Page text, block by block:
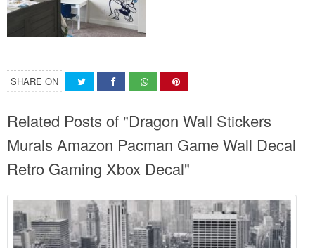
SHARE ON
Related Posts of "Dragon Wall Stickers
Murals Amazon Pacman Game Wall Decal
Retro Gaming Xbox Decal"